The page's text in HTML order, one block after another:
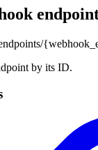
by its ID.